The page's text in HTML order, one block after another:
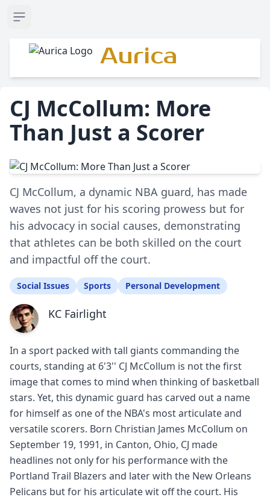
Open sidebar
Aurica
CJ McCollum: More
Than Just a Scorer
CJ McCollum, a dynamic NBA guard, has made
waves not just for his scoring prowess but for
his advocacy in social causes, demonstrating
that athletes can be both skilled on the court
and impactful off the court.
Social Issues Sports Personal Development
KC Fairlight
In a sport packed with tall giants commanding the
courts, standing at 6'3'' CJ McCollum is not the first
image that comes to mind when thinking of basketball
stars. Yet, this dynamic guard has carved out a name
for himself as one of the NBA's most articulate and
versatile scorers. Born Christian James McCollum on
September 19, 1991, in Canton, Ohio, CJ made
headlines not only for his performance with the
Portland Trail Blazers and later with the New Orleans
Pelicans but for his articulate wit off the court. His